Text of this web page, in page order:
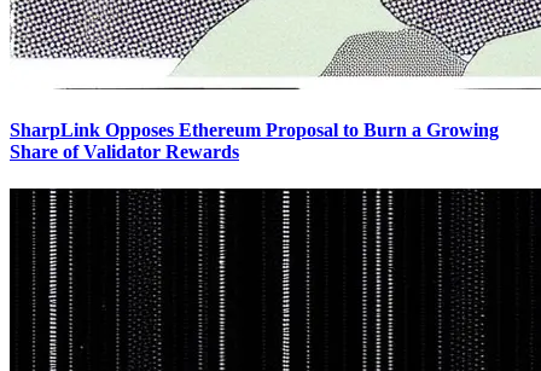
SharpLink Opposes Ethereum Proposal to Burn a Growing
Share of Validator Rewards